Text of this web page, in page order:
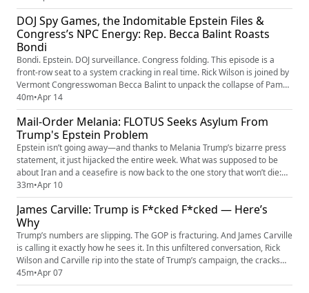
embarrassment, this is what happens when performance politics
collides with actual faith and authority. It’s chaotic, it’s s...
DOJ Spy Games, the Indomitable Epstein Files &
Congress’s NPC Energy: Rep. Becca Balint Roasts
Bondi
Bondi. Epstein. DOJ surveillance. Congress folding. This episode is a
front-row seat to a system cracking in real time. Rick Wilson is joined by
Vermont Congresswoman Becca Balint to unpack the collapse of Pam
Bondi — from her questionable moves inside the U.S. Department of
Justice to her firing tied to the still-explosive Epstein files that just won’t
disappear. They break down reports of DOJ...
40m•Apr 14
Mail-Order Melania: FLOTUS Seeks Asylum From
Trump's Epstein Problem
Epstein isn’t going away—and thanks to Melania Trump’s bizarre press
statement, it just hijacked the entire week. What was supposed to be
about Iran and a ceasefire is now back to the one story that won’t die:
Epstein, power, and the questions still hanging over Donald Trump. Rick
Wilson breaks down the PR meltdown, the failed pivots, and why Epstein
has become the permanent elephant in the roo...
33m•Apr 10
James Carville: Trump is F*cked F*cked — Here’s
Why
Trump’s numbers are slipping. The GOP is fracturing. And James Carville
is calling it exactly how he sees it. In this unfiltered conversation, Rick
Wilson and Carville rip into the state of Trump’s campaign, the cracks
forming inside MAGA, and why voter fatigue could reshape the 2026
election. If you’ve been wondering whether the chaos is real—it is. And
45m•Apr 07